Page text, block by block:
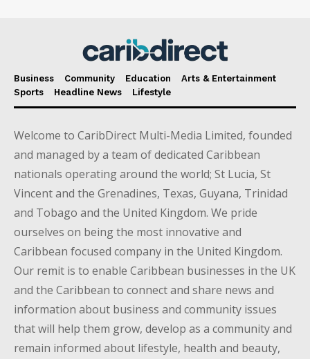
Business Community Education
Arts & Entertainment
Sports
Headline News Lifestyle
Welcome to CaribDirect Multi-Media Limited, founded
and managed by a team of dedicated Caribbean
nationals operating around the world; St Lucia, St
Vincent and the Grenadines, Texas, Guyana, Trinidad
and Tobago and the United Kingdom. We pride
ourselves on being the most innovative and
Caribbean focused company in the United Kingdom.
Our remit is to enable Caribbean businesses in the UK
and the Caribbean to connect and share news and
information about business and community issues
that will help them grow, develop as a community and
remain informed about lifestyle, health and beauty,